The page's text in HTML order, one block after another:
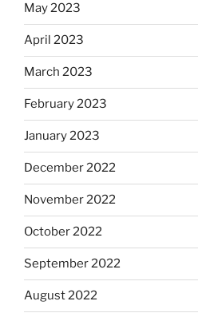
May 2023
April 2023
March 2023
February 2023
January 2023
December 2022
November 2022
October 2022
September 2022
August 2022